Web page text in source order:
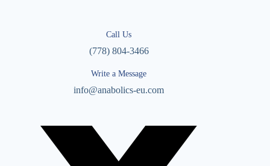
Call Us
(778) 804-3466
Write a Message
info@anabolics-eu.com